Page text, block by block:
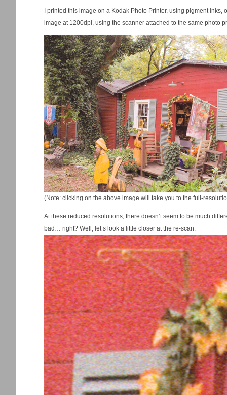
I printed this image on a Kodak Photo Printer, using pigment
image at 1200dpi, using the scanner attached to the same photo
(Note: clicking on the above image will take you to the full-
At these reduced resolutions, there doesn’t seem to be much
bad… right? Well, let’s look a little closer at the re-scan: